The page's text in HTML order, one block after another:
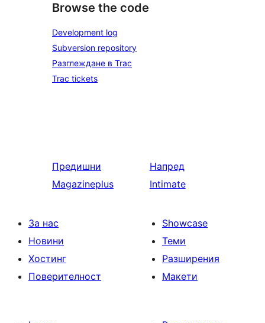
Browse the code
Development log
Subversion repository
Разглеждане в Trac
Trac tickets
Предишни
Magazineplus
Напред
Intimate
За нас
Новини
Хостинг
Поверителност
Showcase
Теми
Разширения
Макети